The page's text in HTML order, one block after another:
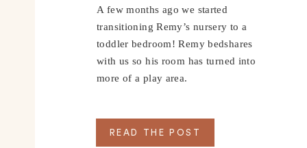
A few months ago we started
transitioning Remy’s nursery to a
toddler bedroom! Remy bedshares
with us so his room has turned into
more of a play area.
READ THE POST